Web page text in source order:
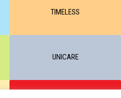
TIMELESS
UNICARE